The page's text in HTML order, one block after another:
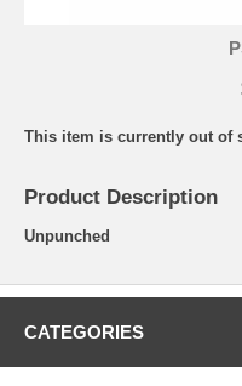
This item is currently out of
Product Description
Unpunched
CATEGORIES